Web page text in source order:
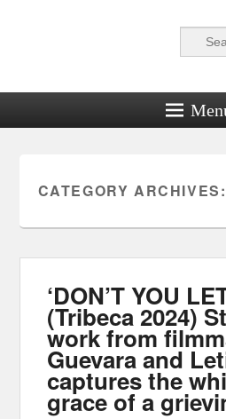
Reel News
Search
CATEGORY ARCHIVES:
‘DON’T YOU
(Tribeca 2024)
work from
Guevara and
captures the
grace of a